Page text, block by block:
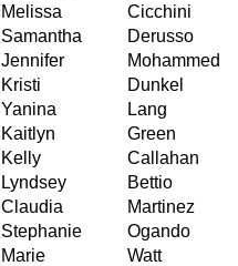
Melissa
Cicchini
Samantha
Derusso
Jennifer
Mohammed
Kristi
Dunkel
Yanina
Lang
Kaitlyn
Green
Kelly
Callahan
Lyndsey
Bettio
Claudia
Martinez
Stephanie
Ogando
Marie
Watt